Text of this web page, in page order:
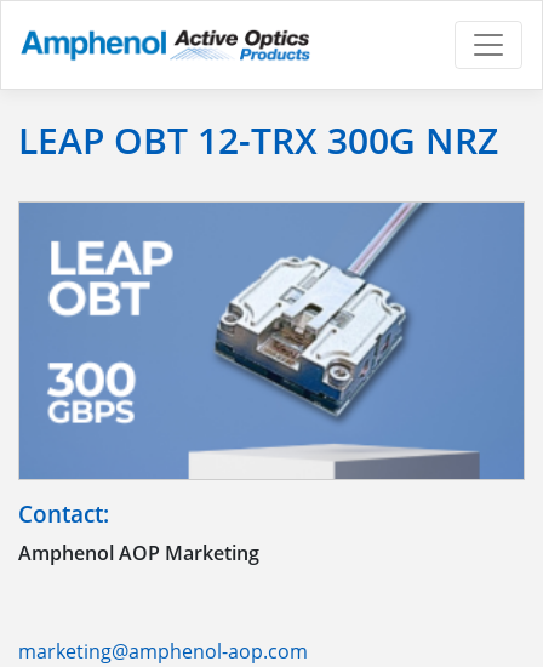
LEAP OBT 12-TRX 300G NRZ
Contact:
Amphenol AOP Marketing
marketing@amphenol-aop.com